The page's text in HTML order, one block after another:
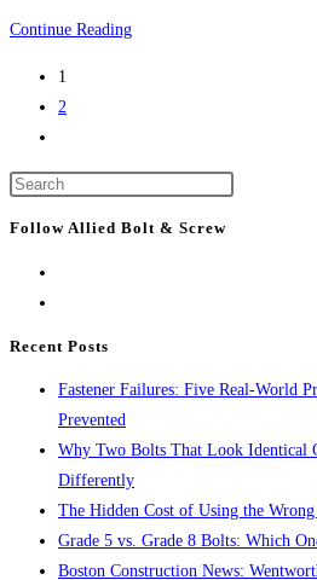
Continue ReadingBoston
to
1
2
the
next
Follow Allied Bolt & Screw
Recent Posts
Fastener Failures: Five Real-World
Prevented
Why Two Bolts That Look Identical
Differently
The Hidden Cost of Using the Wrong
Grade 5 vs. Grade 8 Bolts: Which
Boston Construction News: